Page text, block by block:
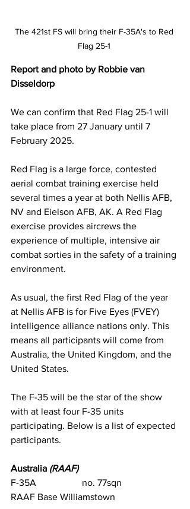
The 421st FS will bring their F-35A's to Red
Flag 25-1
Report and photo by Robbie van
Disseldorp
We can confirm that Red Flag 25-1 will
take place from 27 January until 7
February 2025.
Red Flag is a large force, contested
aerial combat training exercise held
several times a year at both Nellis AFB,
NV and Eielson AFB, AK. A Red Flag
exercise provides aircrews the
experience of multiple, intensive air
combat sorties in the safety of a training
environment.
As usual, the first Red Flag of the year
at Nellis AFB is for Five Eyes (FVEY)
intelligence alliance nations only. This
means all participants will come from
Australia, the United Kingdom, and the
United States.
The F-35 will be the star of the show
with at least four F-35 units
participating. Below is a list of expected
participants.
Australia (RAAF)
F-35A		no. 77sqn
RAAF Base Williamstown